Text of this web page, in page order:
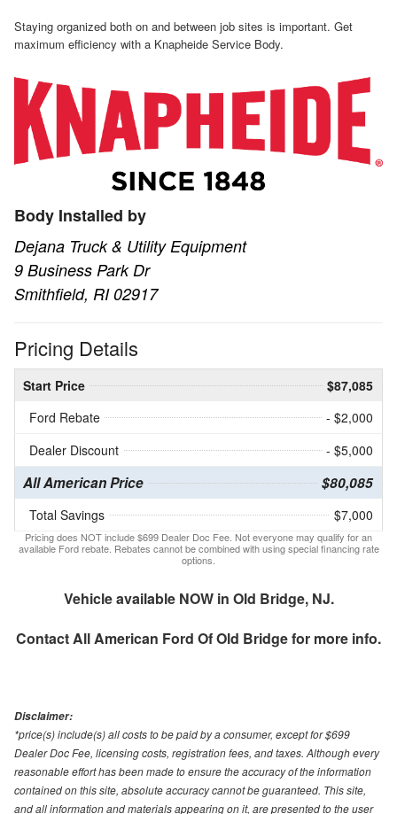
Staying organized both on and between job sites is important. Get
maximum efficiency with a Knapheide Service Body.
Body Installed by
Dejana Truck & Utility Equipment
9 Business Park Dr
Smithfield, RI 02917
Pricing Details
Start Price
$87,085
Ford Rebate
- $2,000
Dealer Discount
- $5,000
All American Price $80,085
Total Savings $7,000
Pricing does NOT include $699 Dealer Doc Fee. Not everyone may qualify for an
available Ford rebate. Rebates cannot be combined with using special financing rate
options.
Vehicle available NOW in Old Bridge, NJ.
ContactAll American Ford Of Old Bridgefor more info.
Disclaimer:
*price(s) include(s) all costs to be paid by a consumer, except for $699
Dealer Doc Fee, licensing costs, registration fees, and taxes. Although every
reasonable effort has been made to ensure the accuracy of the information
contained on this site, absolute accuracy cannot be guaranteed. This site,
and all information and materials appearing on it, are presented to the user